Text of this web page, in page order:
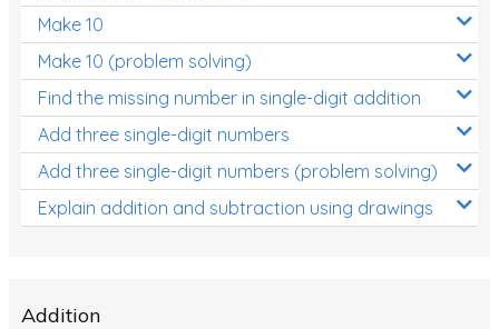
Make 10
Make 10 (problem solving)
Find the missing number in single-digit addition
Add three single-digit numbers
Add three single-digit numbers (problem solving)
Explain addition and subtraction using drawings
Addition